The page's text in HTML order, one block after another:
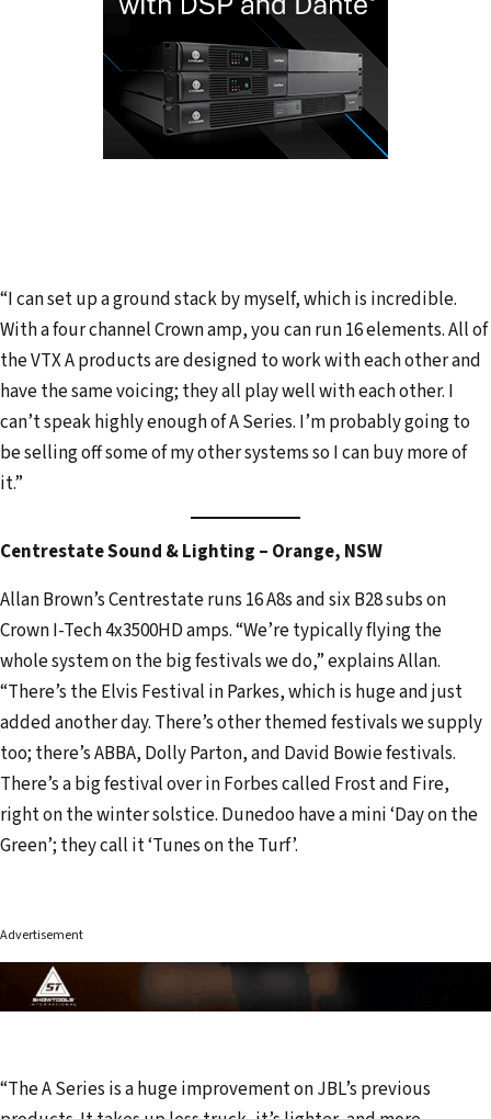
“I can set up a ground stack by myself, which is incredible.
With a four channel Crown amp, you can run 16 elements. All of
the VTX A products are designed to work with each other and
have the same voicing; they all play well with each other. I
can’t speak highly enough of A Series. I’m probably going to
be selling off some of my other systems so I can buy more of
it.”
Centrestate Sound & Lighting – Orange, NSW
Allan Brown’s Centrestate runs 16 A8s and six B28 subs on
Crown I-Tech 4x3500HD amps. “We’re typically flying the
whole system on the big festivals we do,” explains Allan.
“There’s the Elvis Festival in Parkes, which is huge and just
added another day. There’s other themed festivals we supply
too; there’s ABBA, Dolly Parton, and David Bowie festivals.
There’s a big festival over in Forbes called Frost and Fire,
right on the winter solstice. Dunedoo have a mini ‘Day on the
Green’; they call it ‘Tunes on the Turf’.
Advertisement
“The A Series is a huge improvement on JBL’s previous